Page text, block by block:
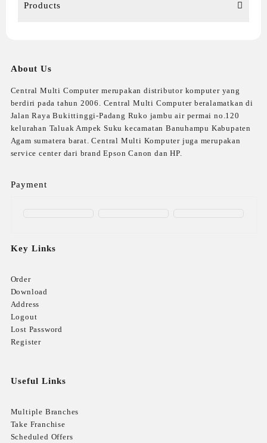
Products
About Us
Central Multi Computer merupakan distributor komputer yang
berdiri pada tahun 2006. Central Multi Computer beralamatkan di
Jalan Raya Bukittinggi-Padang Ruko jambu air permai no.120
kelurahan Taluak Ampek Suku kecamatan Banuhampu Kabupaten
Agam sumatera barat. Central Multi Komputer juga merupakan
service center dari brand Epson Canon dan HP.
Payment
Key Links
Order
Download
Address
Logout
Lost Password
Register
Useful Links
Multiple Branches
Take Franchise
Scheduled Offers